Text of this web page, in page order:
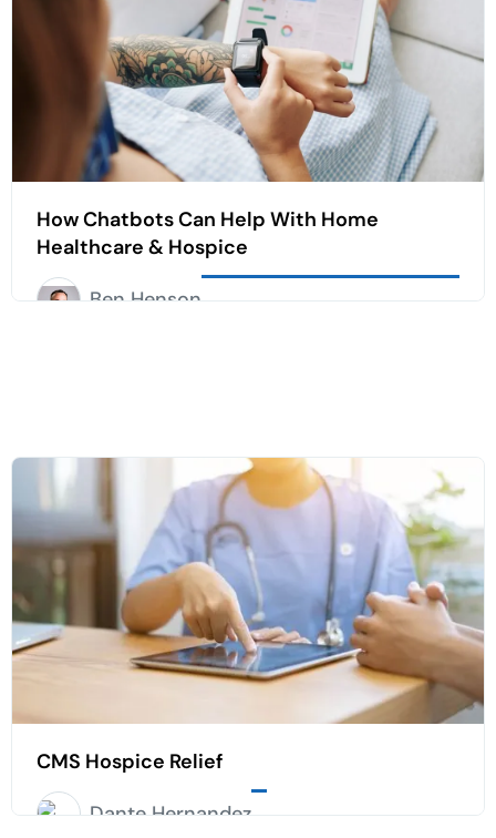
How Chatbots Can Help With Home
Healthcare & Hospice
Ben Henson
CMS Hospice Relief
Dante Hernandez